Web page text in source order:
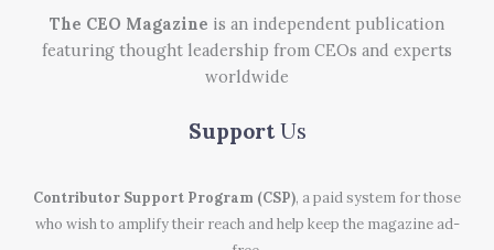
The CEO Magazine is an independent publication
featuring thought leadership from CEOs and experts
worldwide
Support Us
Contributor Support Program (CSP), a paid system for those
who wish to amplify their reach and help keep the magazine ad-